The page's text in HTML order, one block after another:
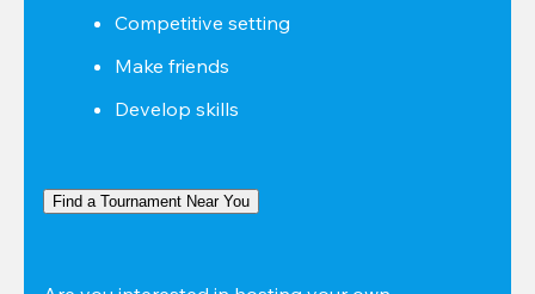
Competitive setting
Make friends
Develop skills
Find a Tournament Near You